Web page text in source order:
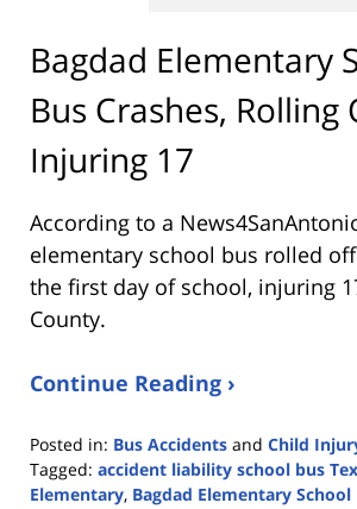
Bagdad Elementary
Bus Crashes, Rolling
Injuring 17
According to a
elementary school bus rolled
the first day of school, injuring
County.
Continue Reading ›
Posted in: Bus Accidents and Child
Tagged: accident liability school bus
Elementary, Bagdad Elementary